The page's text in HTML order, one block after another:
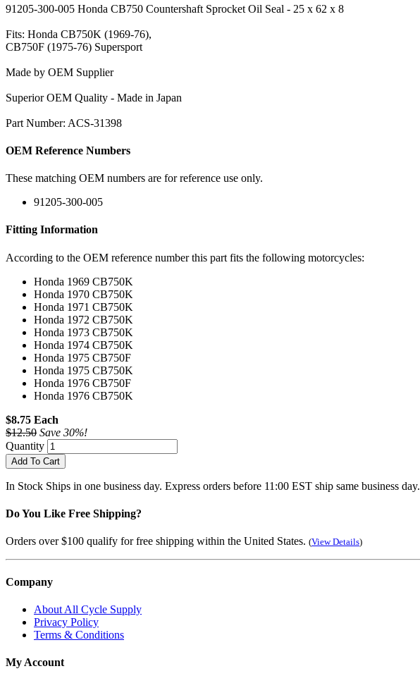
91205-300-005 Honda CB750 Countershaft Sprocket Oil Seal - 25 x 62 x 8
Fits: Honda CB750K (1969-76),
CB750F (1975-76) Supersport
Made by OEM Supplier
Superior OEM Quality - Made in Japan
Part Number: ACS-31398
OEM Reference Numbers
These matching OEM numbers are for reference use only.
91205-300-005
Fitting Information
According to the OEM reference number this part fits the following motorcycles:
Honda 1969 CB750K
Honda 1970 CB750K
Honda 1971 CB750K
Honda 1972 CB750K
Honda 1973 CB750K
Honda 1974 CB750K
Honda 1975 CB750F
Honda 1975 CB750K
Honda 1976 CB750F
Honda 1976 CB750K
$8.75 Each
$12.50 Save 30%!
Quantity
Add To Cart
In Stock Ships in one business day. Express orders before 11:00 EST ship same business day.
Do You Like Free Shipping?
Orders over $100 qualify for free shipping within the United States. (View Details)
Company
About All Cycle Supply
Privacy Policy
Terms & Conditions
My Account